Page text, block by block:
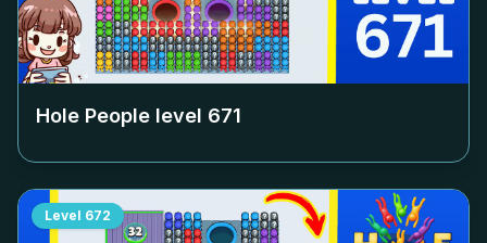
Hole People level 671
Level 672